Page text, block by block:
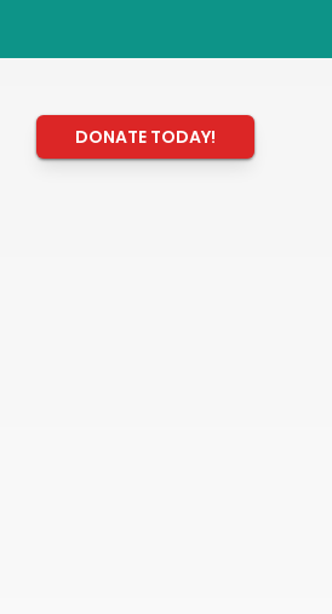
DONATE TODAY!